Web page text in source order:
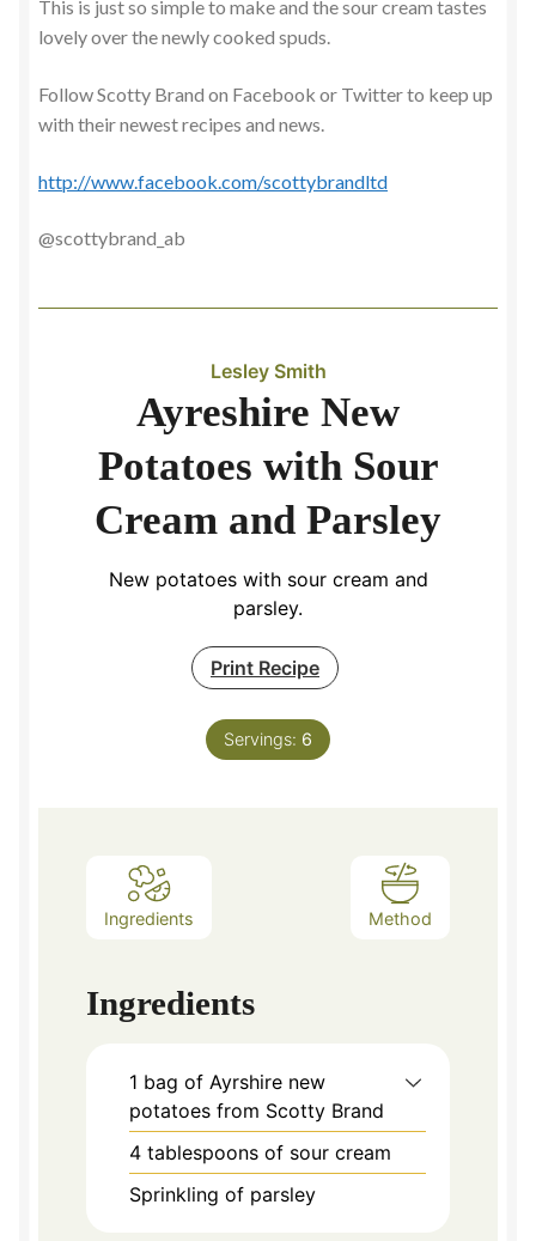
This is just so simple to make and the sour cream tastes
lovely over the newly cooked spuds.
Follow Scotty Brand on Facebook or Twitter to keep up
with their newest recipes and news.
http://www.facebook.com/scottybrandltd
@scottybrand_ab
Lesley Smith
Ayreshire New
Potatoes with Sour
Cream and Parsley
New potatoes with sour cream and
parsley.
Print Recipe
Servings: 6
Ingredients Method
Ingredients
1 bag of Ayrshire new
potatoes from Scotty Brand
4 tablespoons of sour cream
Sprinkling of parsley